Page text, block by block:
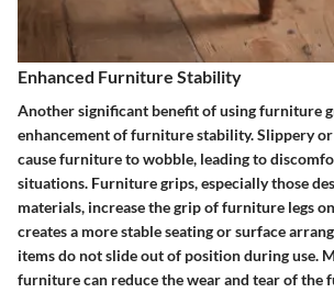
Enhanced Furniture Stability
Another significant benefit of using furniture
enhancement of furniture stability. Slippery
cause furniture to wobble, leading to
situations. Furniture grips, especially those
materials, increase the grip of furniture legs
creates a more stable seating or surface
items do not slide out of position during use.
furniture can reduce the wear and tear of the